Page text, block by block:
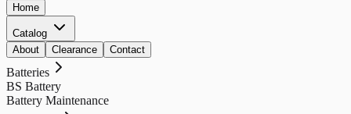
Home
Catalog
About
Clearance Contact
Batteries
BS Battery
Battery Maintenance